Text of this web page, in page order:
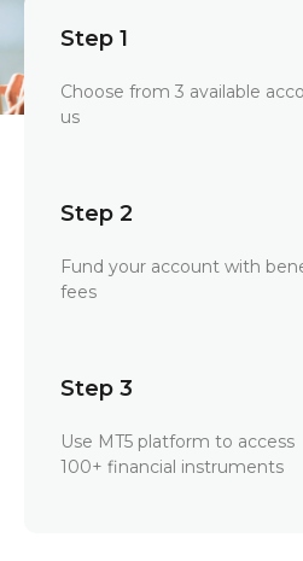
Step 1
Choose from 3 available
us
Step 2
Fund your account with
fees
Step 3
Use MT5 platform to access
100+ financial instruments